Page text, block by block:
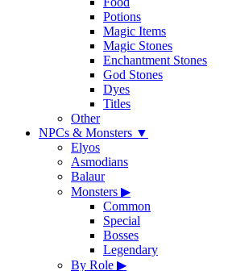
Potions
Magic Items
Magic Stones
Enchantment Stones
God Stones
Dyes
Titles
Other
NPCs & Monsters ▼
Elyos
Asmodians
Balaur
Monsters ▶
Common
Special
Bosses
Legendary
By Role ▶